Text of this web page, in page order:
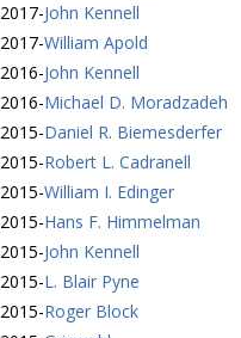
2017-John Kennell
2017-William Apold
2016-John Kennell
2016-Michael D. Moradzadeh
2015-Daniel R. Biemesderfer
2015-Robert L. Cadranell
2015-William I. Edinger
2015-Hans F. Himmelman
2015-John Kennell
2015-L. Blair Pyne
2015-Roger Block